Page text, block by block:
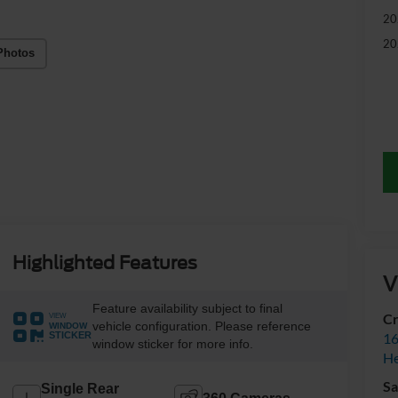
Highlighted Features
VIEW
WINDOW
STICKER
Feature availability subject to final
vehicle configuration. Please reference
window sticker for more info.
Single Rear